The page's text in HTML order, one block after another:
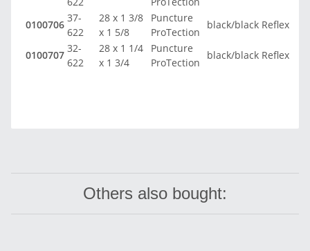
0100706
37-
622
28 x 1 3/8
x 1 5/8
Puncture
ProTection
black/black Reflex
0100707
32-
622
28 x 1 1/4
x 1 3/4
Puncture
ProTection
black/black Reflex
Others also bought: